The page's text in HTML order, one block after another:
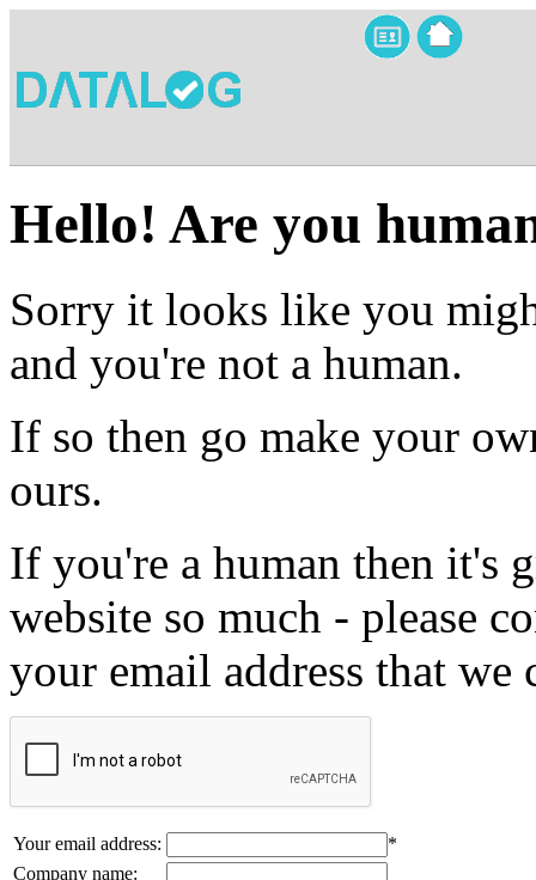
Hello! Are you
Sorry it looks like you
and you're not a human.
If so then go make your
ours.
If you're a human then it's
website so much - please
your email address that we
Your email address:
*
Company name: